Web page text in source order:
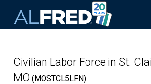
Civilian Labor Force in St.
MO (MOSTCL5LFN)